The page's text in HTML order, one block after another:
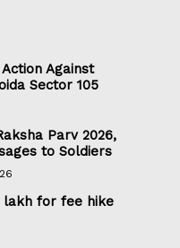
Against
Sector 105
Parv 2026,
to Soldiers
lakh for fee hike